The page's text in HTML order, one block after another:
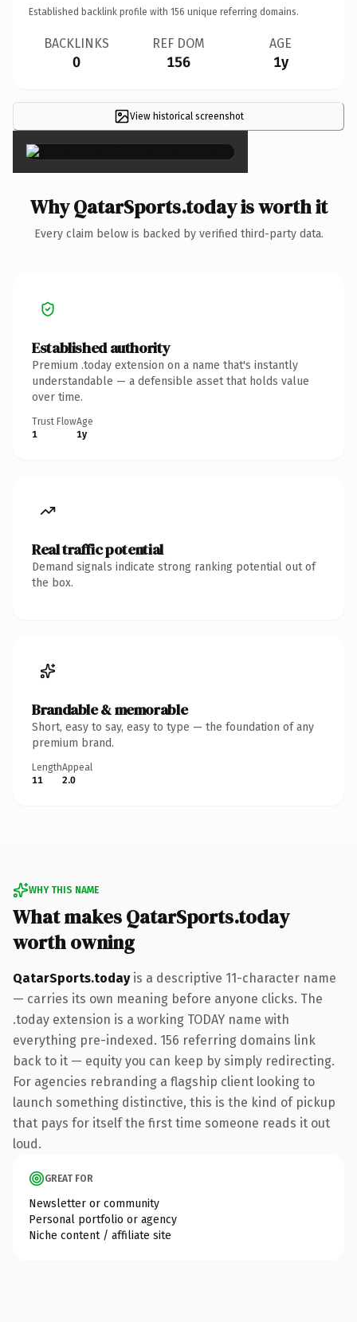
Established backlink profile with 156 unique referring domains.
BACKLINKS
0
REF DOM
156
AGE
1y
View historical screenshot
×
Why QatarSports.today is worth it
Every claim below is backed by verified third-party data.
Established authority
Premium .today extension on a name that's instantly
understandable — a defensible asset that holds value
over time.
Trust Flow
1
Age
1y
Real traffic potential
Demand signals indicate strong ranking potential out of
the box.
Brandable & memorable
Short, easy to say, easy to type — the foundation of any
premium brand.
Length
11
Appeal
2.0
WHY THIS NAME
What makes QatarSports.today
worth owning
QatarSports.todayis a descriptive 11-character name
— carries its own meaning before anyone clicks. The
.today extension is a working TODAY name with
everything pre-indexed. 156 referring domains link
back to it — equity you can keep by simply redirecting.
For agencies rebranding a flagship client looking to
launch something distinctive, this is the kind of pickup
that pays for itself the first time someone reads it out
loud.
GREAT FOR
Newsletter or community
Personal portfolio or agency
Niche content / affiliate site